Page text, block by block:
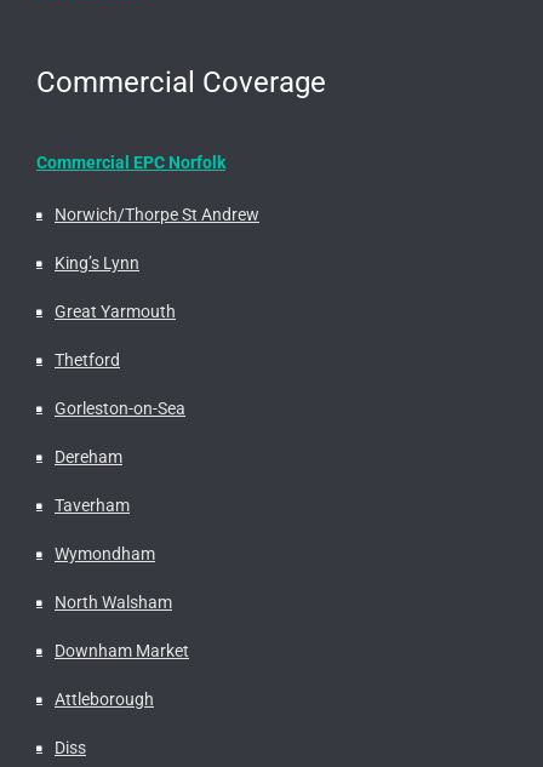
Commercial Coverage
Commercial EPC Norfolk
Norwich/Thorpe St Andrew
King’s Lynn
Great Yarmouth
Thetford
Gorleston-on-Sea
Dereham
Taverham
Wymondham
North Walsham
Downham Market
Attleborough
Diss